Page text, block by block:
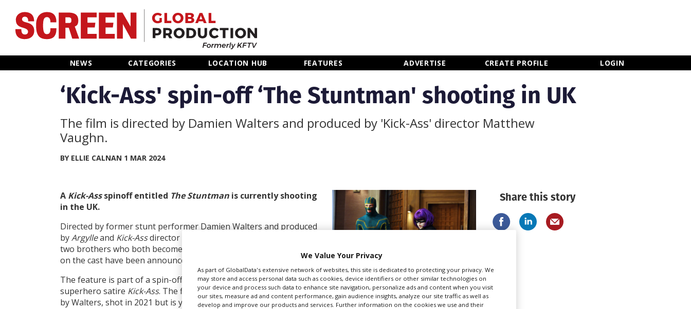
NEWS CATEGORIES LOCATION HUB FEATURES ADVERTISE CREATE PROFILE LOGIN
Home
Location Hub
Advertise
‘Kick-Ass' spin-off ‘The Stuntman' shooting in UK
The film is directed by Damien Walters and produced by 'Kick-Ass' director Matthew
Vaughn.
BY ELLIE CALNAN 1 MAR 2024
'KICK-ASS' (2010); CR: UNIVERSAL
A Kick-Assspinoff entitled The Stuntman is currently shooting
in the UK.
Directed by former stunt performer Damien Walters and produced
byArgylleand Kick-Assdirector Matthew Vaughn, the film follows
two brothers who both become stuntmen in the 1970s. No details
on the cast have been announced.
The feature is part of a spin-off trilogy from the original 2010
superhero satire Kick-Ass. The first titleSchool Fight, also directed
by Walters, shot in 2021 but is yet to be released.
Share this story
We Value Your Privacy
As part of GlobalData's extensive network of websites, this site is dedicated to protecting your privacy. We
may store and access personal data such as cookies, device identifiers or other similar technologies on
your device and process such data to enhance site navigation, personalize ads and content when you visit
our sites, measure ad and content performance, gain audience insights, analyze our site traffic as well as
develop and improve our products and services. Further information on the cookies we use and their